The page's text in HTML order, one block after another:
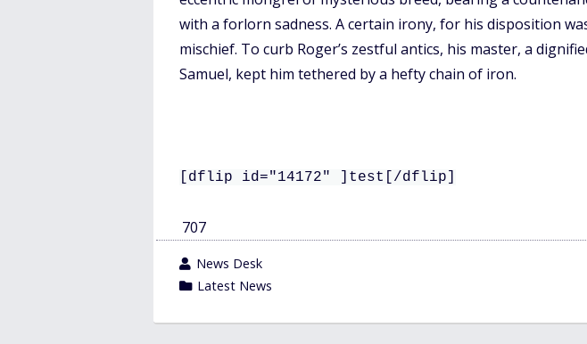
o
o
k
with a forlorn sadness. A certain irony, for his disposition
mischief. To curb Roger’s zestful antics, his master, a
Samuel, kept him tethered by a hefty chain of iron.
[dflip id="14172" ]test[/dflip]
707
wrote
by
News Desk
category
Latest News